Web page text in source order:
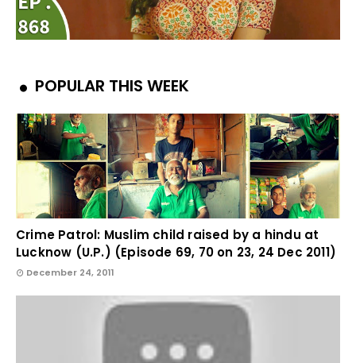
POPULAR THIS WEEK
Crime Patrol: Muslim child raised by a hindu at
Lucknow (U.P.) (Episode 69, 70 on 23, 24 Dec 2011)
December 24, 2011